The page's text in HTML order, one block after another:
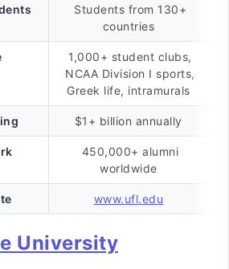
Students from 130+
countries
1,000+ student clubs,
NCAA Division I sports,
Greek life, intramurals
$1+ billion annually
450,000+ alumni
worldwide
www.ufl.edu
University